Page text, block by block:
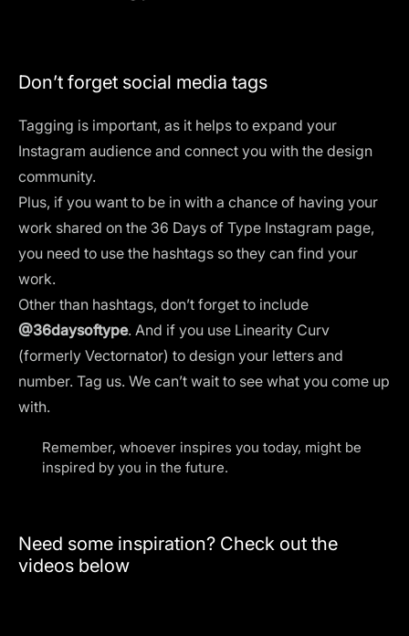
Don’t forget social media tags
Tagging is important, as it helps to expand your
Instagram audience and connect you with the design
community.
Plus, if you want to be in with a chance of having your
work shared on the 36 Days of Type Instagram page,
you need to use the hashtags so they can find your
work.
Other than hashtags, don’t forget to include
@36daysoftype. And if you use Linearity Curv
(formerly Vectornator) to design your letters and
number. Tag us. We can’t wait to see what you come up
with.
Remember, whoever inspires you today, might be
inspired by you in the future.
Need some inspiration? Check out the
videos below